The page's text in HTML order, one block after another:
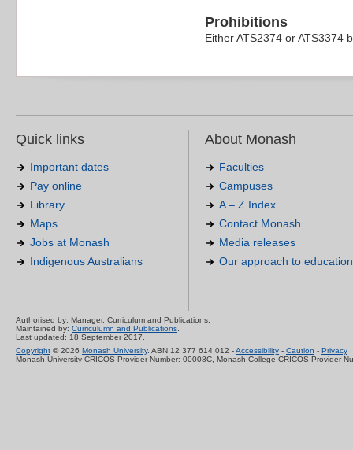
Prohibitions
Either ATS2374 or ATS3374
Quick links
Important dates
Pay online
Library
Maps
Jobs at Monash
Indigenous Australians
About Monash
Faculties
Campuses
A – Z Index
Contact Monash
Media releases
Our approach to education
Authorised by: Manager, Curriculum and Publications.
Maintained by: Curriculumn and Publications.
Last updated: 18 September 2017.
Copyright © 2026 Monash University. ABN 12 377 614 012 -Accessibility - Caution - Privacy
Monash University CRICOS Provider Number: 00008C, Monash College CRICOS Provider